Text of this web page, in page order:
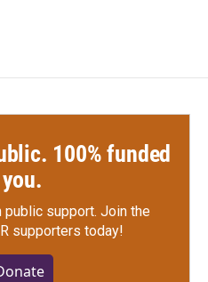
100% funded
support. Join the
supporters today!